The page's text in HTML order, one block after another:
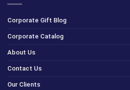
Corporate Gift Blog
Corporate Catalog
About Us
Contact Us
Our Clients